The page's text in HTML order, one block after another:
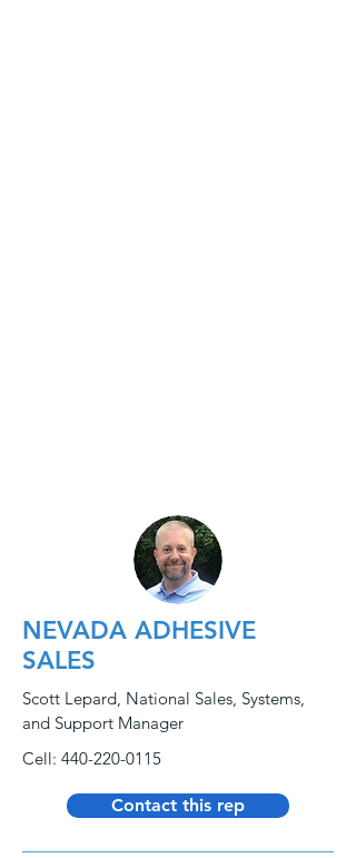
NEVADA ADHESIVE
SALES
Scott Lepard, National Sales, Systems,
and Support Manager
Cell: 440-220-0115
Contact this rep